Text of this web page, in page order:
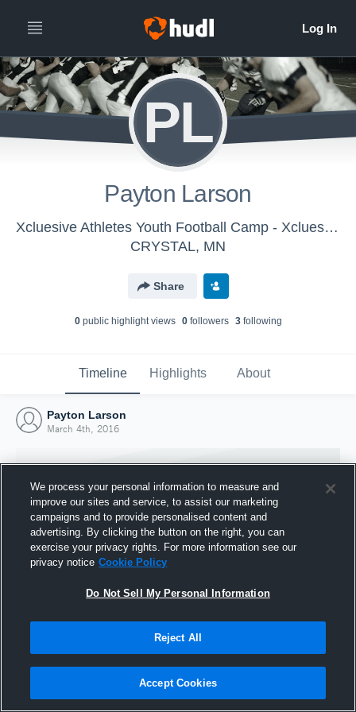
PL
Payton Larson
Xcluesive Athletes Youth Football Camp - Xcluesive Athletes (Group A)
CRYSTAL, MN
Share
0public highlight views 0followers 3following
Timeline Highlights About
Payton Larson
March 4th, 2016
Joined Hudl
4 March 2016
We process your personal information to measure and
improve our sites and service, to assist our marketing
campaigns and to provide personalised content and
advertising. By clicking the button on the right, you can
exercise your privacy rights. For more information see our
privacy notice Cookie Policy
Do Not Sell My Personal Information
Reject All
Accept Cookies